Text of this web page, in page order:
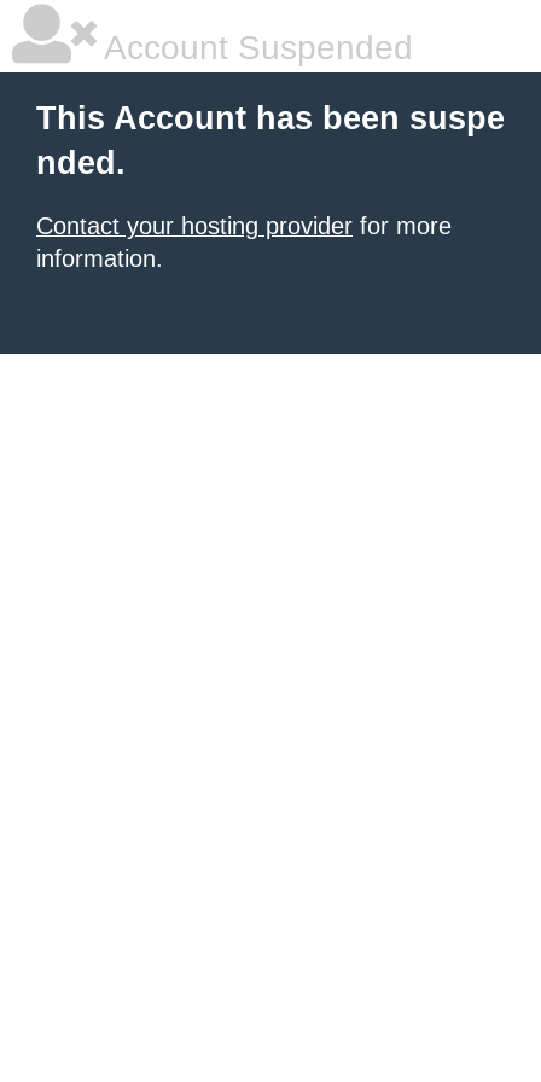
Account Suspended
This Account has been suspe
nded.
Contact your hosting provider for more
information.